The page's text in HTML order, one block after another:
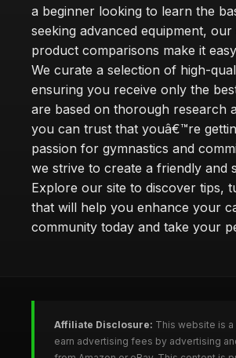
a beginner looking to learn the
seeking advanced equipment,
product comparisons make it
We curate a selection of high-
ensuring you receive only the
are based on thorough research
you can trust that youâ€™re
passion for gymnastics and
we strive to create a friendly and
Explore our site to discover tips,
that will help you enhance your
community today and take your
Affiliate Disclosure: This website is
earn advertising fees by advertising